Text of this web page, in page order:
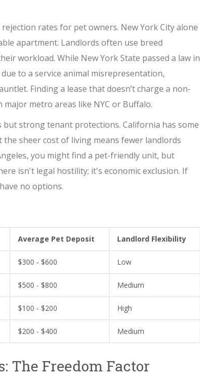
rates for pet owners. New York City alone
apartment. Landlords often use breed
workload. While New York State passed a law in
to a service animal misrepresentation,
Finding a lease that doesn’t charge a non-
metro areas like NYC or Buffalo.
but strong tenant protections. California has some
sheer cost of living means fewer landlords
you might find a pet-friendly unit, but
isn't legal hostility; it's economic exclusion. If
no options.
Average Pet Deposit Landlord Flexibility
$300 - $600 Low
$500 - $800 Medium
$100 - $200 High
$200 - $400 Medium
The Freedom Factor